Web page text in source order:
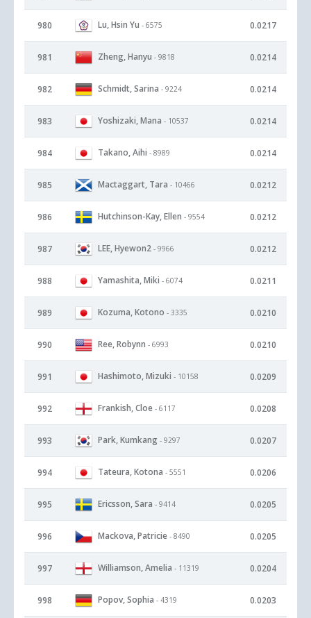
980 Lu, Hsin Yu - 6575 0.0217
981 Zheng, Hanyu - 9818 0.0214
982 Schmidt, Sarina - 9224 0.0214
983 Yoshizaki, Mana - 10537 0.0214
984 Takano, Aihi - 8989 0.0214
985 Mactaggart, Tara - 10466 0.0212
986 Hutchinson-Kay, Ellen - 9554 0.0212
987 LEE, Hyewon2 - 9966 0.0212
988 Yamashita, Miki - 6074 0.0211
989 Kozuma, Kotono - 3335 0.0210
990 Ree, Robynn - 6993 0.0210
991 Hashimoto, Mizuki - 10158 0.0209
992 Frankish, Cloe - 6117 0.0208
993 Park, Kumkang - 9297 0.0207
994 Tateura, Kotona - 5551 0.0206
995 Ericsson, Sara - 9414 0.0205
996 Mackova, Patricie - 8490 0.0205
997 Williamson, Amelia - 11319 0.0204
998 Popov, Sophia - 4319 0.0203